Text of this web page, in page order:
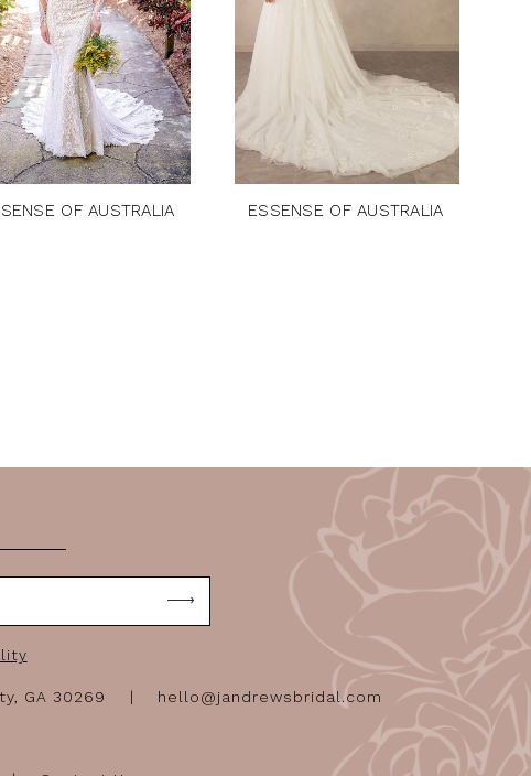
OF AUSTRALIA ESSENSE OF AUSTRALIA
GA 30269 hello@jandrewsbridal.com